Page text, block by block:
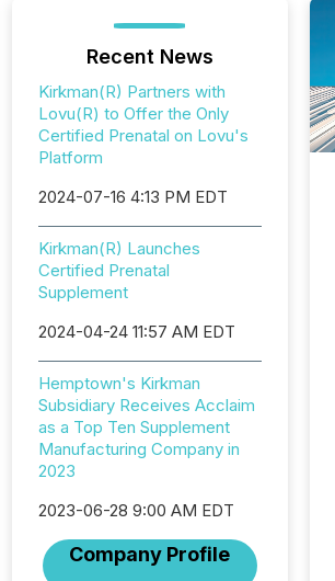
Recent News
Kirkman(R) Partners with
Lovu(R) to Offer the Only
Certified Prenatal on Lovu's
Platform
2024-07-16 4:13 PM EDT
Kirkman(R) Launches
Certified Prenatal
Supplement
2024-04-24 11:57 AM EDT
Hemptown's Kirkman
Subsidiary Receives Acclaim
as a Top Ten Supplement
Manufacturing Company in
2023
2023-06-28 9:00 AM EDT
Company Profile